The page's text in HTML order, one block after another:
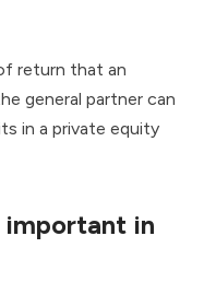
return that an
general partner can
in a private equity
important in